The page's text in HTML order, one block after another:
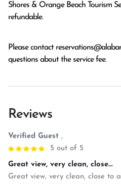
Shores & Orange Beach Tourism
refundable.
Please contact
questions about the service fee.
Reviews
Verified Guest ,
5 out of 5
Great view, very clean, close...
Great view, very clean, close to